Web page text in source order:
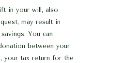
in your will, also
may result in
You can
between your
your tax return for the